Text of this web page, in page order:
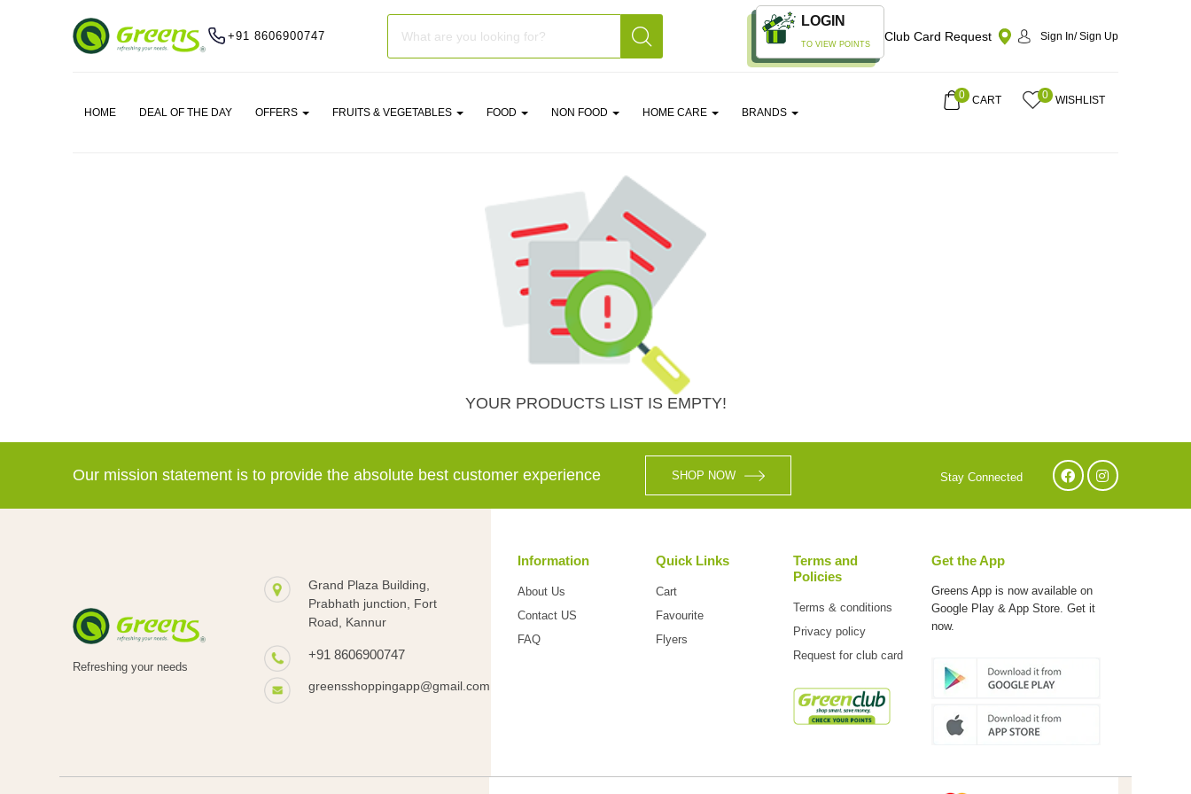
+91 8606900747
LOGIN
TO VIEW POINTS
Club Card Request Sign In/ Sign Up
HOME DEAL OF THE DAY OFFERS FRUITS & VEGETABLES FOOD NON FOOD HOME CARE BRANDS
0 CART 0 WISHLIST
YOUR PRODUCTS LIST IS EMPTY!
Our mission statement is to provide the absolute best customer experience SHOP NOW Stay Connected
Refreshing your needs
Grand Plaza Building,
Prabhath junction, Fort
Road, Kannur
+91 8606900747
greensshoppingapp@gmail.com
Information
About Us
Contact US
FAQ
Quick Links
Cart
Favourite
Flyers
Terms and
Policies
Terms & conditions
Privacy policy
Request for club card
Get the App
Greens App is now available on
Google Play & App Store. Get it
now.